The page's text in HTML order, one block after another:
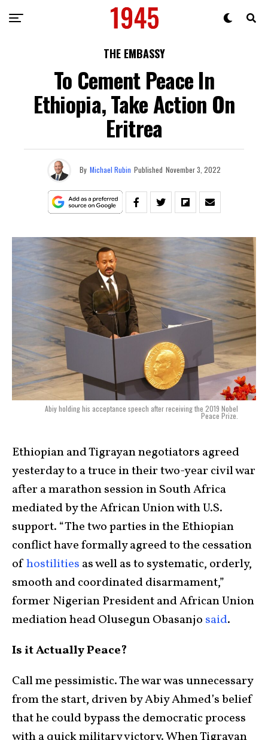
THE EMBASSY
To Cement Peace In
Ethiopia, Take Action On
Eritrea
By Michael Rubin Published November 3, 2022
Abiy holding his acceptance speech after receiving the 2019 Nobel
Peace Prize.
Ethiopian and Tigrayan negotiators agreed
yesterday to a truce in their two-year civil war
after a marathon session in South Africa
mediated by the African Union with U.S.
support. “The two parties in the Ethiopian
conflict have formally agreed to the cessation
ofhostilities as well as to systematic, orderly,
smooth and coordinated disarmament,”
former Nigerian President and African Union
mediation head Olusegun Obasanjo said.
Is it Actually Peace?
Call me pessimistic. The war was unnecessary
from the start, driven by Abiy Ahmed’s belief
that he could bypass the democratic process